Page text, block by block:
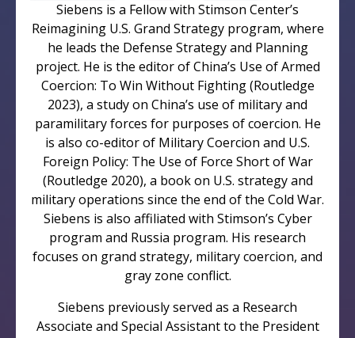
Siebens is a Fellow with Stimson Center’s
Reimagining U.S. Grand Strategy program, where
he leads the Defense Strategy and Planning
project. He is the editor of China’s Use of Armed
Coercion: To Win Without Fighting (Routledge
2023), a study on China’s use of military and
paramilitary forces for purposes of coercion. He
is also co-editor of Military Coercion and U.S.
Foreign Policy: The Use of Force Short of War
(Routledge 2020), a book on U.S. strategy and
military operations since the end of the Cold War.
Siebens is also affiliated with Stimson’s Cyber
program and Russia program. His research
focuses on grand strategy, military coercion, and
gray zone conflict.
Siebens previously served as a Research
Associate and Special Assistant to the President